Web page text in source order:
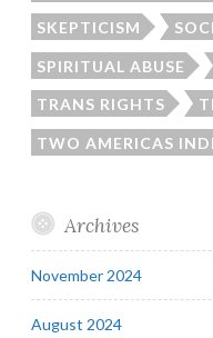
SKEPTICISM
SPIRITUAL ABUSE
TRANS RIGHTS
TWO AMERICAS
Archives
November 2024
August 2024